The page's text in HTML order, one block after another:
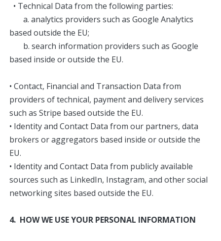
• Technical Data from the following parties:
a. analytics providers such as Google Analytics
based outside the EU;
b. search information providers such as Google
based inside or outside the EU.
• Contact, Financial and Transaction Data from
providers of technical, payment and delivery services
such as Stripe based outside the EU.
• Identity and Contact Data from our partners, data
brokers or aggregators based inside or outside the
EU.
• Identity and Contact Data from publicly available
sources such as LinkedIn, Instagram, and other social
networking sites based outside the EU.
4. HOW WE USE YOUR PERSONAL INFORMATION